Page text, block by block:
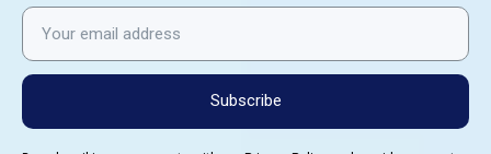
Subscribe